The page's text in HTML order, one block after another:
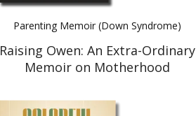
Parenting Memoir (Down Syndrome)
Raising Owen: An Extra-Ordinary
Memoir on Motherhood